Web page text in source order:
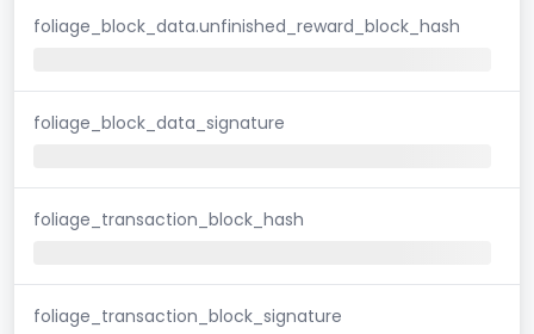
foliage_block_data.unfinished_reward_block_hash
foliage_block_data_signature
foliage_transaction_block_hash
foliage_transaction_block_signature